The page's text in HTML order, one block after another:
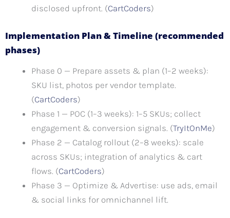
disclosed upfront. (CartCoders)
Implementation Plan & Timeline (recommended
phases)
Phase 0 — Prepare assets & plan (1–2 weeks):
SKU list, photos per vendor template.
(CartCoders)
Phase 1 — POC (1–3 weeks): 1–5 SKUs; collect
engagement & conversion signals. (TryItOnMe)
Phase 2 — Catalog rollout (2–8 weeks): scale
across SKUs; integration of analytics & cart
flows. (CartCoders)
Phase 3 — Optimize & Advertise: use ads, email
& social links for omnichannel lift.